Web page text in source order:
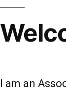
I am an